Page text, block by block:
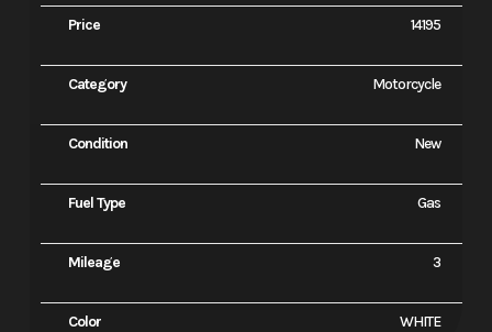
Price 14195
Category Motorcycle
Condition New
Fuel Type Gas
Mileage 3
Color WHITE